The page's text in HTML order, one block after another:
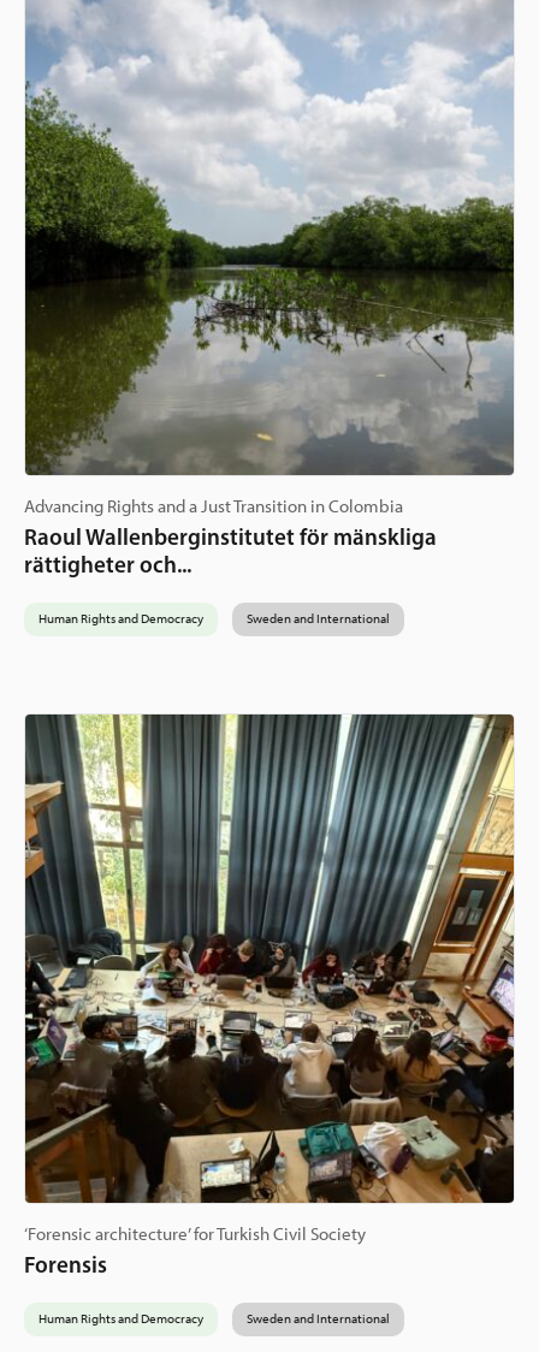
Advancing Rights and a Just Transition in Colombia
Raoul Wallenberginstitutet för mänskliga
rättigheter och...
Human Rights and Democracy Sweden and International
‘Forensic architecture’ for Turkish Civil Society
Forensis
Human Rights and Democracy Sweden and International